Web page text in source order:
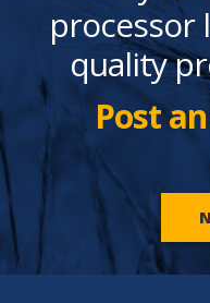
processor
quality
Post